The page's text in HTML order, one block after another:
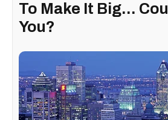
To Make It Big...
You?